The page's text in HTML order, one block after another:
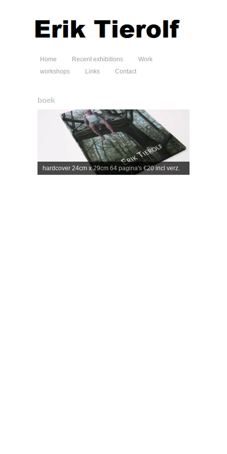
Home Recent exhibitions
Work
workshops
Links Contact
boek
hardcover 24cm x 29cm 64 pagina's €20 incl verz.